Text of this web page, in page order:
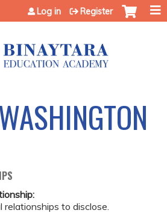
Jump to content
Log in Register
to disclose.